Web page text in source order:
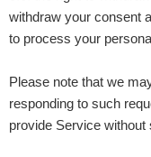
withdraw your consent
to process your
Please note that we
responding to such
provide Service